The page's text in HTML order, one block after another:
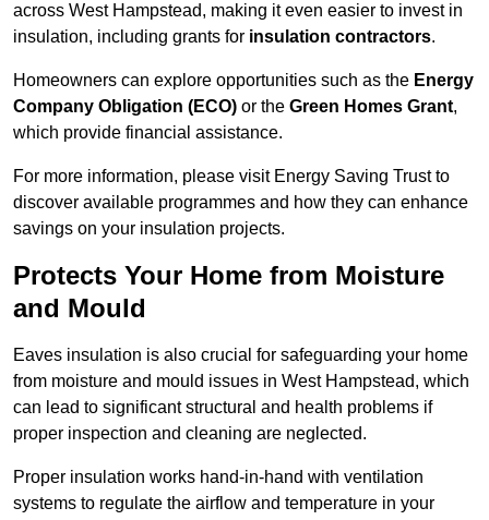
across West Hampstead, making it even easier to invest in
insulation, including grants for insulation contractors.
Homeowners can explore opportunities such as the Energy
Company Obligation (ECO) or the Green Homes Grant,
which provide financial assistance.
For more information, please visit Energy Saving Trust to
discover available programmes and how they can enhance
savings on your insulation projects.
Protects Your Home from Moisture
and Mould
Eaves insulation is also crucial for safeguarding your home
from moisture and mould issues in West Hampstead, which
can lead to significant structural and health problems if
proper inspection and cleaning are neglected.
Proper insulation works hand-in-hand with ventilation
systems to regulate the airflow and temperature in your